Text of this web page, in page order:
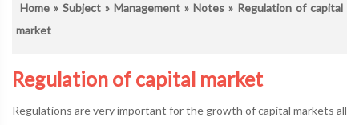
Home » Subject » Management » Notes » Regulation of capital
market
Regulation of capital market
Regulations are very important for the growth of capital markets all